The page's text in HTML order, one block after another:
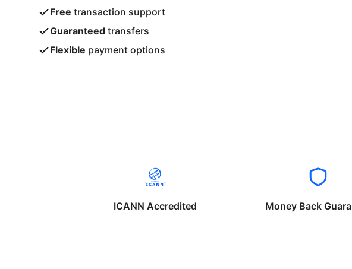
Free transaction support
Guaranteed transfers
Flexible payment options
ICANN Accredited Money Back